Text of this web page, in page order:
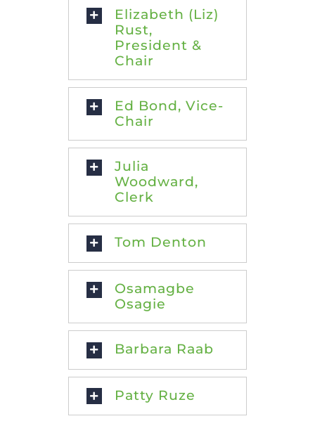
Elizabeth (Liz)
Rust,
President &
Chair
Ed Bond, Vice-
Chair
Julia
Woodward,
Clerk
Tom Denton
Osamagbe
Osagie
Barbara Raab
Patty Ruze